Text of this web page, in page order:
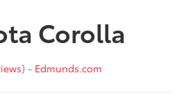
Corolla
) - Edmunds.com